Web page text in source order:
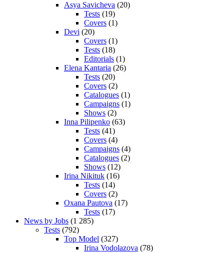
Asya Savicheva (20)
Tests (19)
Covers (1)
Devi (20)
Covers (1)
Tests (18)
Editorials (1)
Elena Kantaria (26)
Tests (20)
Covers (2)
Catalogues (1)
Campaigns (1)
Shows (2)
Inna Pilipenko (63)
Tests (41)
Covers (4)
Campaigns (4)
Catalogues (2)
Shows (12)
Irina Nikituk (16)
Tests (14)
Covers (2)
Oxana Pautova (17)
Tests (17)
News by Jobs (1 285)
Tests (792)
Top Model (327)
Irina Vodolazova (78)